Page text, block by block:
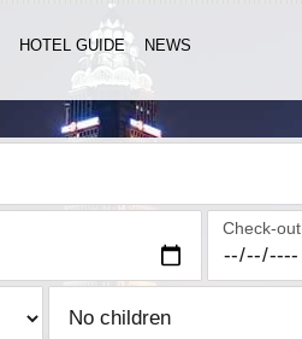
HOTEL GUIDE NEWS
Check-out